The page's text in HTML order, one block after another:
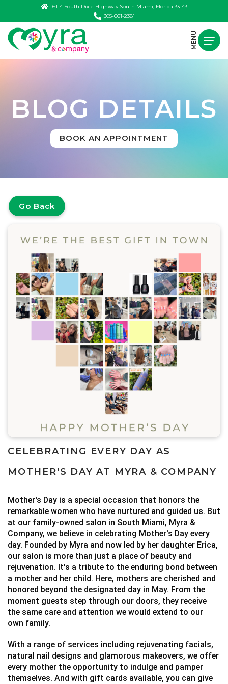
6114 South Dixie Highway South Miami, Florida 33143
305-661-2381
MENU
BLOG DETAILS
BOOK AN APPOINTMENT
Go Back
CELEBRATING EVERY DAY AS
MOTHER'S DAY AT MYRA & COMPANY
Mother's Day is a special occasion that honors the
remarkable women who have nurtured and guided us. But
at our family-owned salon in South Miami, Myra &
Company, we believe in celebrating Mother's Day every
day. Founded by Myra and now led by her daughter Erica,
our salon is more than just a place of beauty and
rejuvenation. It's a tribute to the enduring bond between
a mother and her child. Here, mothers are cherished and
honored beyond the designated day in May. From the
moment guests step through our doors, they receive
the same care and attention we would extend to our
own family.
With a range of services including rejuvenating facials,
natural nail designs and glamorous makeovers, we offer
every mother the opportunity to indulge and pamper
themselves. And with gift cards available, you can give